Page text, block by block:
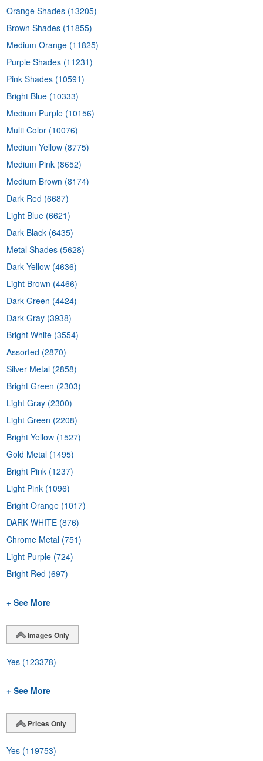
Orange Shades (13205)
Brown Shades (11855)
Medium Orange (11825)
Purple Shades (11231)
Pink Shades (10591)
Bright Blue (10333)
Medium Purple (10156)
Multi Color (10076)
Medium Yellow (8775)
Medium Pink (8652)
Medium Brown (8174)
Dark Red (6687)
Light Blue (6621)
Dark Black (6435)
Metal Shades (5628)
Dark Yellow (4636)
Light Brown (4466)
Dark Green (4424)
Dark Gray (3938)
Bright White (3554)
Assorted (2870)
Silver Metal (2858)
Bright Green (2303)
Light Gray (2300)
Light Green (2208)
Bright Yellow (1527)
Gold Metal (1495)
Bright Pink (1237)
Light Pink (1096)
Bright Orange (1017)
DARK WHITE (876)
Chrome Metal (751)
Light Purple (724)
Bright Red (697)
+ See More
Images Only
Yes (123378)
+ See More
Prices Only
Yes (119753)